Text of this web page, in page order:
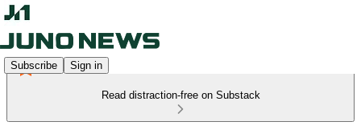
Subscribe Sign in
Read distraction-free on Substack